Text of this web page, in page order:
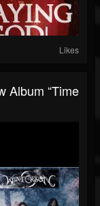
Likes
Album “Time